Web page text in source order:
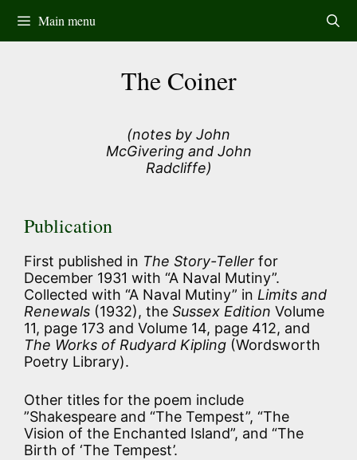
content
Main menu
The Coiner
(notes by John
McGivering and John
Radcliffe)
Publication
First published in The Story-Teller for
December 1931 with “A Naval Mutiny”.
Collected with “A Naval Mutiny” in Limits and
Renewals (1932), the Sussex Edition Volume
11, page 173 and Volume 14, page 412, and
The Works of Rudyard Kipling (Wordsworth
Poetry Library).
Other titles for the poem include
”Shakespeare and “The Tempest”, “The
Vision of the Enchanted Island”, and “The
Birth of ‘The Tempest’.